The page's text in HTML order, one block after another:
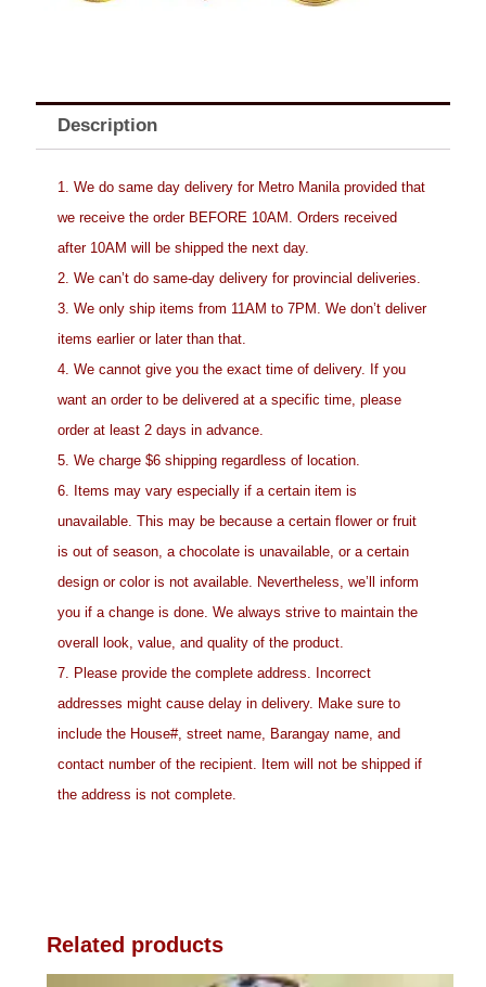
Description
1. We do same day delivery for Metro Manila provided that
we receive the order BEFORE 10AM. Orders received
after 10AM will be shipped the next day.
2. We can’t do same-day delivery for provincial deliveries.
3. We only ship items from 11AM to 7PM. We don’t deliver
items earlier or later than that.
4. We cannot give you the exact time of delivery. If you
want an order to be delivered at a specific time, please
order at least 2 days in advance.
5. We charge $6 shipping regardless of location.
6. Items may vary especially if a certain item is
unavailable. This may be because a certain flower or fruit
is out of season, a chocolate is unavailable, or a certain
design or color is not available. Nevertheless, we’ll inform
you if a change is done. We always strive to maintain the
overall look, value, and quality of the product.
7. Please provide the complete address. Incorrect
addresses might cause delay in delivery. Make sure to
include the House#, street name, Barangay name, and
contact number of the recipient. Item will not be shipped if
the address is not complete.
Related products